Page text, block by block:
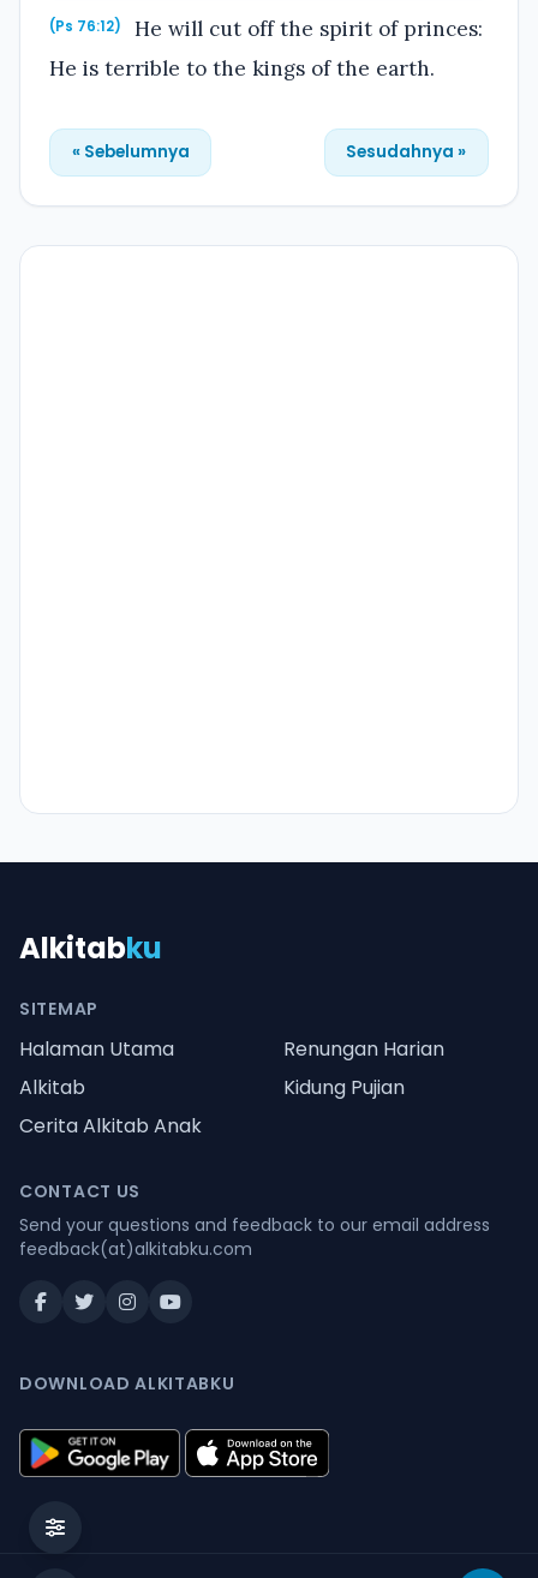
(Ps 76:12)
He will cut off the spirit of princes:
He is terrible to the kings of the earth.
« Sebelumnya Sesudahnya »
Alkitabku
SITEMAP
Halaman Utama
Renungan Harian
Alkitab
Kidung Pujian
Cerita Alkitab Anak
CONTACT US
Send your questions and feedback to our email address
feedback(at)alkitabku.com
DOWNLOAD ALKITABKU